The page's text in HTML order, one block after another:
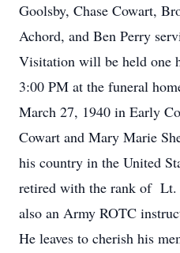
Goolsby, Chase Cowart,
Achord, and Ben Perry
Visitation will be held one
3:00 PM at the funeral
March 27, 1940 in Early
Cowart and Mary Marie
his country in the United
retired with the rank of Lt.
also an Army ROTC
He leaves to cherish his